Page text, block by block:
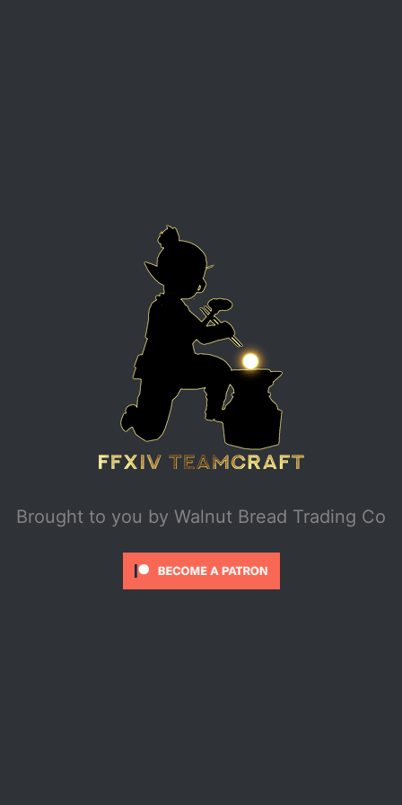
Brought to you by Walnut Bread Trading Co